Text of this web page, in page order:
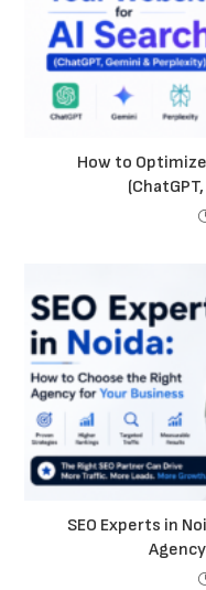
How to
SEO Experts in